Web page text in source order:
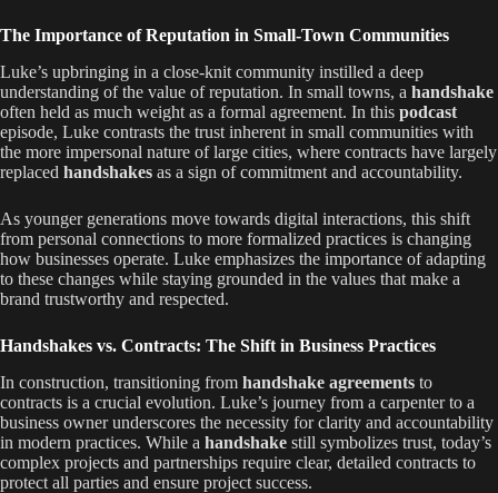
The Importance of Reputation in Small-Town Communities
Luke’s upbringing in a close-knit community instilled a deep
understanding of the value of reputation. In small towns, a handshake
often held as much weight as a formal agreement. In this podcast
episode, Luke contrasts the trust inherent in small communities with
the more impersonal nature of large cities, where contracts have largely
replaced handshakes as a sign of commitment and accountability.
As younger generations move towards digital interactions, this shift
from personal connections to more formalized practices is changing
how businesses operate. Luke emphasizes the importance of adapting
to these changes while staying grounded in the values that make a
brand trustworthy and respected.
Handshakes vs. Contracts: The Shift in Business Practices
In construction, transitioning from handshake agreements to
contracts is a crucial evolution. Luke’s journey from a carpenter to a
business owner underscores the necessity for clarity and accountability
in modern practices. While a handshake still symbolizes trust, today’s
complex projects and partnerships require clear, detailed contracts to
protect all parties and ensure project success.